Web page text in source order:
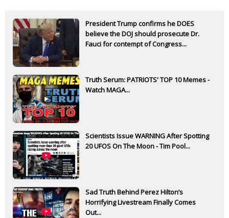
President Trump confirms he DOES
believe the DOJ should prosecute Dr.
Fauci for contempt of Congress...
Truth Serum: PATRIOTS' TOP 10 Memes -
Watch MAGA...
Scientists Issue WARNING After Spotting
20 UFOS On The Moon - Tim Pool...
Sad Truth Behind Perez Hilton’s
Horrifying Livestream Finally Comes
Out...